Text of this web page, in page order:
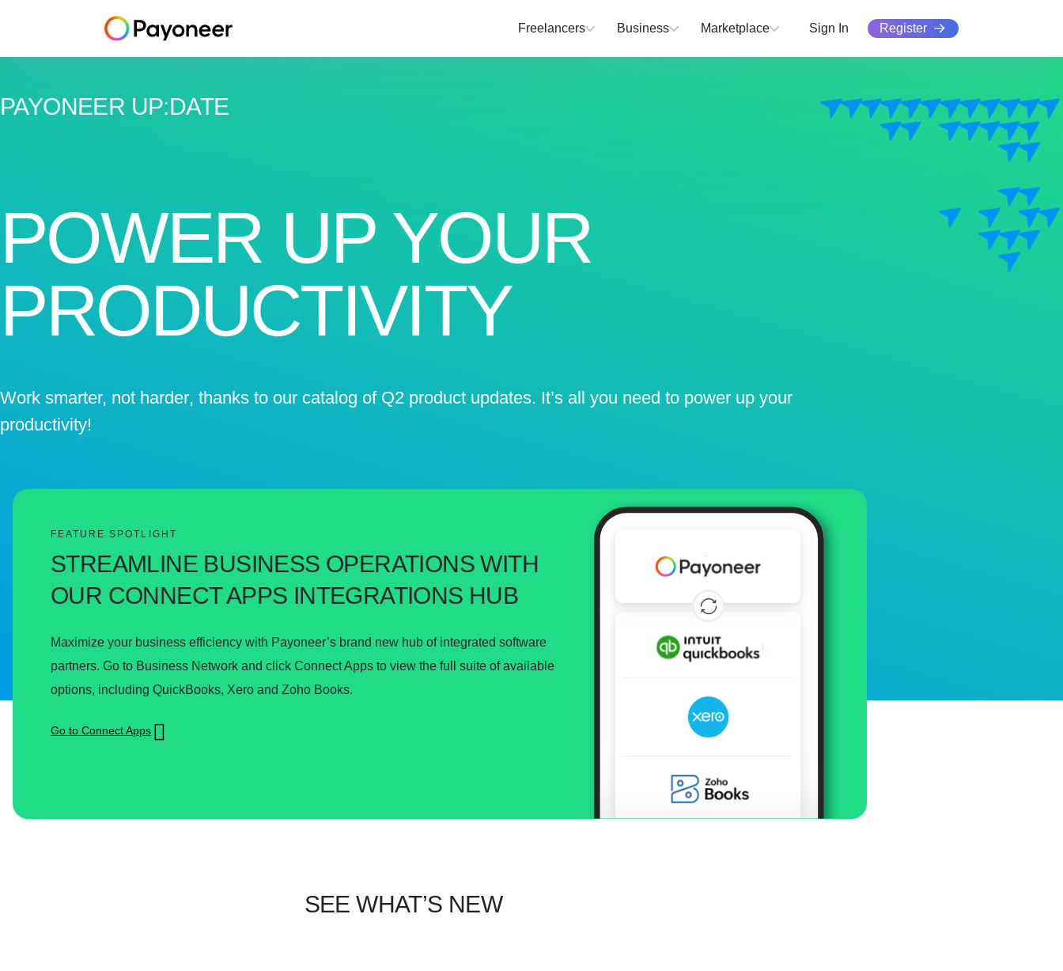
Freelancers Business Marketplace Sign In Register
PAYONEER UP:DATE
POWER UP YOUR
PRODUCTIVITY
Work smarter, not harder, thanks to our catalog of Q2 product updates. It’s all you need to power up your
productivity!
FEATURE SPOTLIGHT
STREAMLINE BUSINESS OPERATIONS WITH
OUR CONNECT APPS INTEGRATIONS HUB
Maximize your business efficiency with Payoneer’s brand new hub of integrated software
partners. Go to Business Network and click Connect Apps to view the full suite of available
options, including QuickBooks, Xero and Zoho Books.
Go to Connect Apps
SEE WHAT’S NEW